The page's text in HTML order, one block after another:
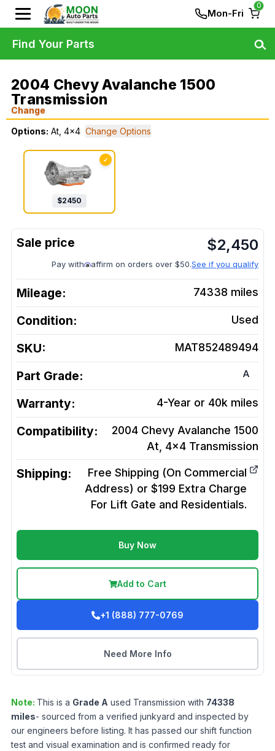
Mon-Fri
0
2004 Chevy Avalanche 1500
Transmission
Change
Options: At, 4x4 Change Options
✓
$2450
$2,450
Pay with affirm on orders over $50.See if you qualify
Mileage: 74338 miles
Condition: Used
SKU: MAT852489494
Part Grade: A
Warranty: 4-Year or 40k miles
Compatibility:
2004 Chevy Avalanche 1500
At, 4x4 Transmission
Shipping:
Free Shipping (On Commercial
Address) or $199 Extra Charge
For Lift Gate and Residentials.
Buy Now
Add to Cart
+1 (888) 777-0769
Need More Info
Note: This is a Grade A used Transmission with 74338
miles- sourced from a verified junkyard and inspected by
our engineers before listing. It has passed our shift function
test and visual examination and is confirmed ready for
Find Your Parts